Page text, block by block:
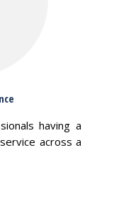
having a
across a